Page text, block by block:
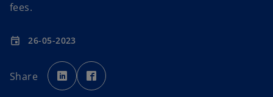
fees.
event 26-05-2023
Share
o
p
e
n
p
e